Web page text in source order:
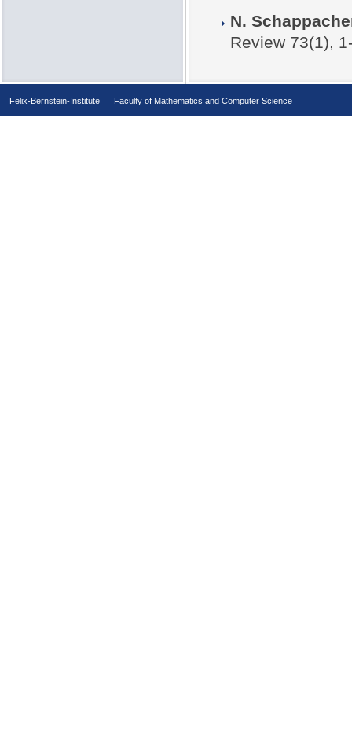
N.
Review 73(1),
Felix-Bernstein-Institute Faculty of Mathematics and Computer Science